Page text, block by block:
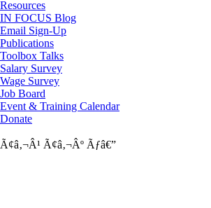
Resources
IN FOCUS Blog
Email Sign-Up
Publications
Toolbox Talks
Salary Survey
Wage Survey
Job Board
Event & Training Calendar
Donate
Ã¢â‚¬Â¹ Ã¢â‚¬Âº Ãƒâ€”